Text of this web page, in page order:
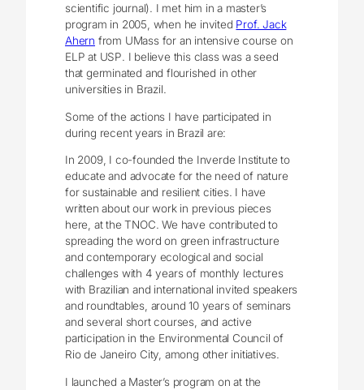
scientific journal). I met him in a master’s
program in 2005, when he invited Prof. Jack
Ahern from UMass for an intensive course on
ELP at USP. I believe this class was a seed
that germinated and flourished in other
universities in Brazil.
Some of the actions I have participated in
during recent years in Brazil are:
In 2009, I co-founded the Inverde Institute to
educate and advocate for the need of nature
for sustainable and resilient cities. I have
written about our work in previous pieces
here, at the TNOC. We have contributed to
spreading the word on green infrastructure
and contemporary ecological and social
challenges with 4 years of monthly lectures
with Brazilian and international invited speakers
and roundtables, around 10 years of seminars
and several short courses, and active
participation in the Environmental Council of
Rio de Janeiro City, among other initiatives.
I launched a Master’s program on at the